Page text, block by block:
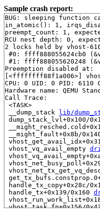
Sample crash report:
BUG: sleeping function
in_atomic(): 1,
preempt_count: 1,
RCU nest depth: 0,
2 locks held by vhost-
#0: ffff888055624cb0
#1: ffff888055620248
Preemption disabled at:
[<ffffffff88f1a006>]
CPU: 0 UID: 0 PID: 6110
Hardware name: QEMU
Call Trace:
<TASK>
__dump_stack lib/
dump_stack_lvl+0x100/
__might_fault+0x8b/
vhost_vq_avail_empty
handle_tx_copy+0x28c/
handle_tx+0x139/0x160
vhost_task_fn+0x156/